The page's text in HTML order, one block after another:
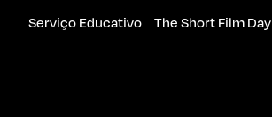
Serviço Educativo The Short Film Day